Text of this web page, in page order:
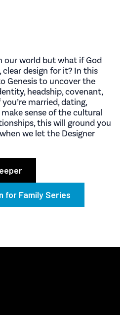
our world but what if God
clear design for it? In this
Genesis to uncover the
headship, covenant,
married, dating,
sense of the cultural
this will ground you
we let the Designer
for Family Series